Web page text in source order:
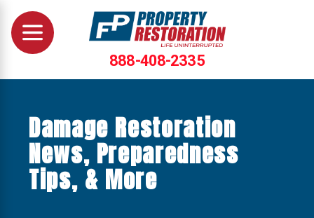
888-408-2335
Damage Restoration
News, Preparedness
Tips, & More